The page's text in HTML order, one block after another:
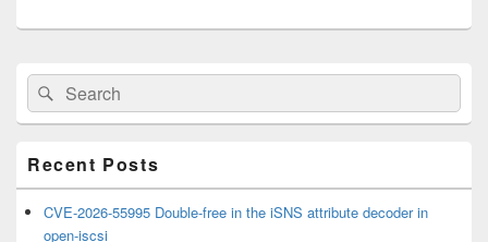
Primary
Sidebar
Widget
Area
Search
for:
Search
Recent Posts
CVE-2026-55995 Double-free in the iSNS attribute decoder in
open-iscsi